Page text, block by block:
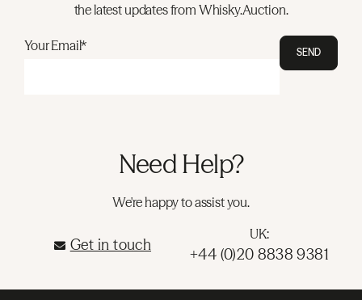
the latest updates from Whisky.Auction.
Your Email* SEND
Need Help?
We're happy to assist you.
Get in touch
UK:
+44 (0)20 8838 9381